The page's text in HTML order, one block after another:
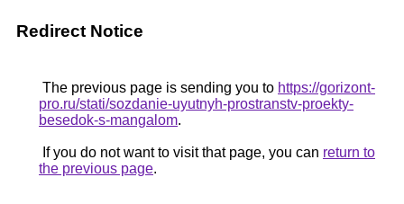
Redirect Notice
The previous page is sending you to https://gorizont-
pro.ru/stati/sozdanie-uyutnyh-prostranstv-proekty-
besedok-s-mangalom.
If you do not want to visit that page, you can return to
the previous page.